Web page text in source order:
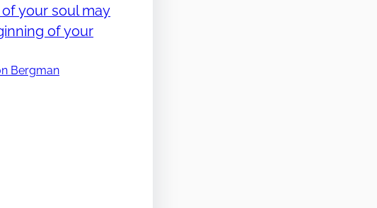
your soul may
of your
Bergman